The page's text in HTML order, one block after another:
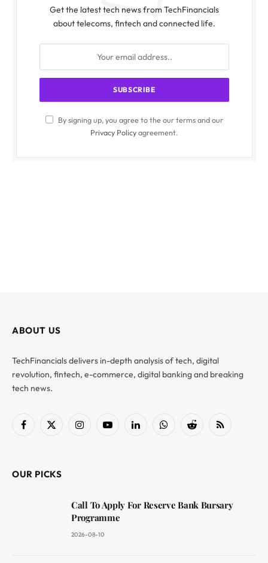
Get the latest tech news from TechFinancials
about telecoms, fintech and connected life.
By signing up, you agree to the our terms and our
Privacy Policyagreement.
ABOUT US
TechFinancials delivers in-depth analysis of tech, digital
revolution, fintech, e-commerce, digital banking and breaking
tech news.
Facebook
X
InstagramYouTubeLinkedInWhatsAppReddit RSS
OUR PICKS
Call To Apply For Reserve Bank Bursary
Programme
2026-08-10